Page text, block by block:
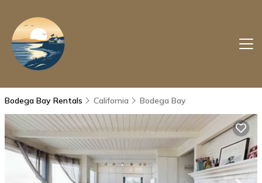
Bodega Bay Rentals California Bodega Bay